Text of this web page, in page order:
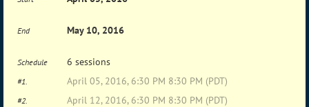
End May 10, 2016
Schedule 6 sessions
#1. April 05, 2016, 6:30 PM 8:30 PM (PDT)
#2. April 12, 2016, 6:30 PM 8:30 PM (PDT)